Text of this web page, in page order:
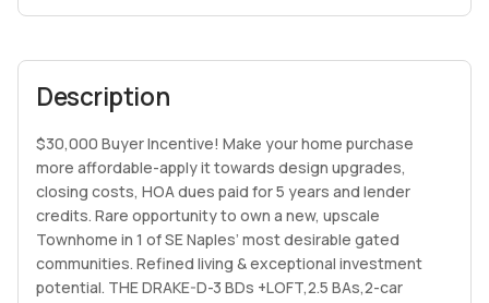
Description
$30,000 Buyer Incentive! Make your home purchase
more affordable-apply it towards design upgrades,
closing costs, HOA dues paid for 5 years and lender
credits. Rare opportunity to own a new, upscale
Townhome in 1 of SE Naples’ most desirable gated
communities. Refined living & exceptional investment
potential. THE DRAKE-D-3 BDs +LOFT,2.5 BAs,2-car